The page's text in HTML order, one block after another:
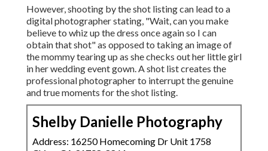
However, shooting by the shot listing can lead to a
digital photographer stating, "Wait, can you make
believe to whiz up the dress once again so I can
obtain that shot" as opposed to taking an image of
the mommy tearing up as she checks out her little girl
in her wedding event gown. A shot list creates the
professional photographer to interrupt the genuine
and true moments for the shot listing.
Shelby Danielle Photography
Address: 16250 Homecoming Dr Unit 1758